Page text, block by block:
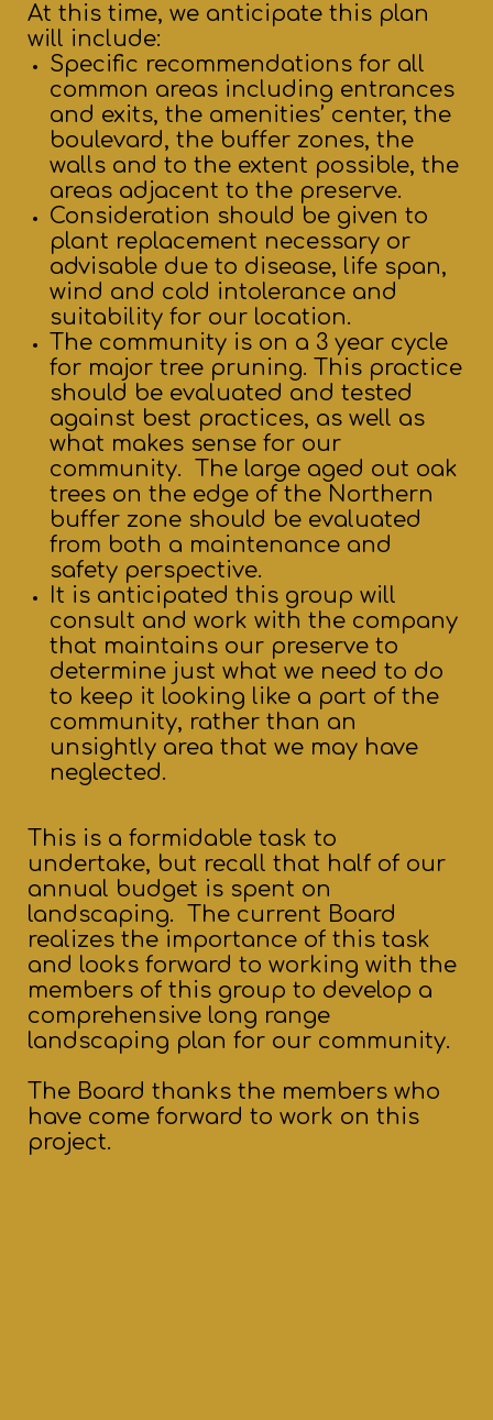
At this time, we anticipate this plan
will include:
Specific recommendations for all
common areas including entrances
and exits, the amenities’ center, the
boulevard, the buffer zones, the
walls and to the extent possible, the
areas adjacent to the preserve.
Consideration should be given to
plant replacement necessary or
advisable due to disease, life span,
wind and cold intolerance and
suitability for our location.
The community is on a 3 year cycle
for major tree pruning. This practice
should be evaluated and tested
against best practices, as well as
what makes sense for our
community. The large aged out oak
trees on the edge of the Northern
buffer zone should be evaluated
from both a maintenance and
safety perspective.
It is anticipated this group will
consult and work with the company
that maintains our preserve to
determine just what we need to do
to keep it looking like a part of the
community, rather than an
unsightly area that we may have
neglected.
This is a formidable task to
undertake, but recall that half of our
annual budget is spent on
landscaping. The current Board
realizes the importance of this task
and looks forward to working with the
members of this group to develop a
comprehensive long range
landscaping plan for our community.
The Board thanks the members who
have come forward to work on this
project.